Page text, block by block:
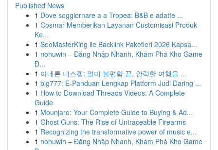
Published News
1 Dove soggiornare a a Tropea: B&B e adatte ...
1 Cosmar Memberikan Layanan Customisasi Produk
Ke...
1 SeoMasterKing ile Backlink Paketleri 2026 Kapsa...
1 nohuwin – Đăng Nhập Nhanh, Khám Phá Kho Game
Đ...
1 아네론 니스캡: 멀미 불편함 끝, 안락한 여행을 ...
1 big777: E-Panduan Lengkap Platform Judi Daring ...
1 How to Download Threads Videos: A Complete
Guide
1 Mounjaro: Your Complete Guide to Buying & Ad...
1 Ghost Guns: The Rise of Untraceable Firearms
1 Recognizing the transformative power of music e...
1 nohuwin – Đăng Nhập Nhanh, Khám Phá Kho Game